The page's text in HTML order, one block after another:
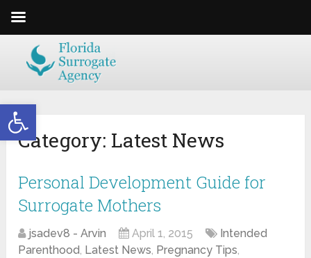
Open toolbar
Category: Latest News
Personal Development Guide for
Surrogate Mothers
jsadev8 - Arvin April 1, 2015
Intended
Parenthood, Latest News, Pregnancy Tips,